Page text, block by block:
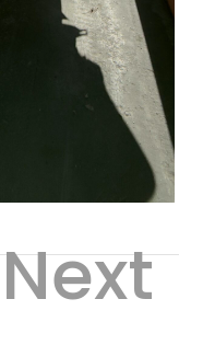
Next